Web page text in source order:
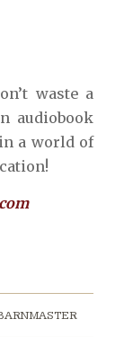
waste a
audiobook
a world of